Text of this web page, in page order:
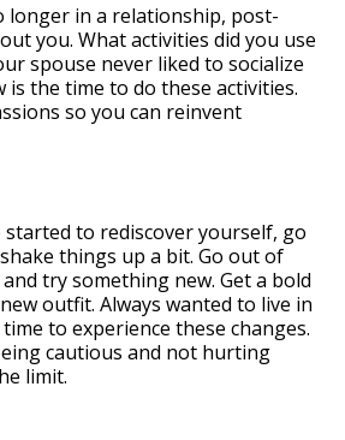
longer in a relationship, post-
you. What activities did you use
spouse never liked to socialize
is the time to do these activities.
so you can reinvent
to rediscover yourself, go
things up a bit. Go out of
try something new. Get a bold
outfit. Always wanted to live in
to experience these changes.
cautious and not hurting
limit.